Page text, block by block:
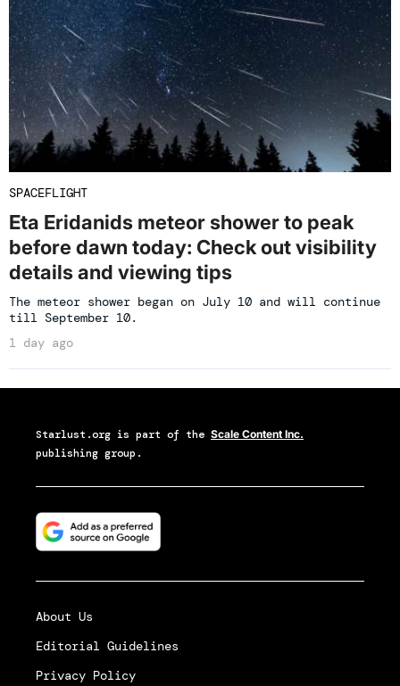
SPACEFLIGHT
Eta Eridanids meteor shower to peak
before dawn today: Check out visibility
details and viewing tips
The meteor shower began on July 10 and will continue
till September 10.
1 day ago
Starlust.org is part of the Scale Content Inc.
publishing group.
About Us
Editorial Guidelines
Privacy Policy